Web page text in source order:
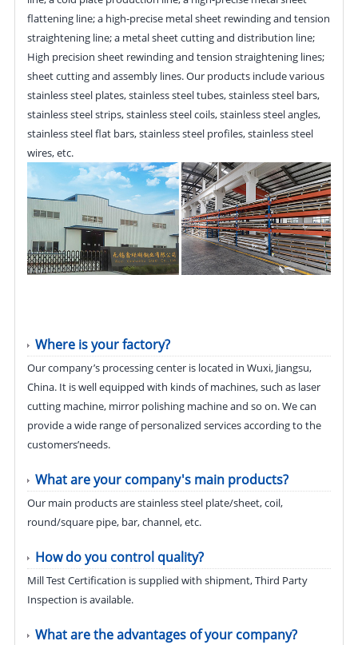
flattening line; a high-precise metal sheet rewinding and tension
straightening line; a metal sheet cutting and distribution line;
High precision sheet rewinding and tension straightening lines;
sheet cutting and assembly lines. Our products include various
stainless steel plates, stainless steel tubes, stainless steel bars,
stainless steel strips, stainless steel coils, stainless steel angles,
stainless steel flat bars, stainless steel profiles, stainless steel
wires, etc.
Where is your factory?
Our company’s processing center is located in Wuxi, Jiangsu,
China. It is well equipped with kinds of machines, such as laser
cutting machine, mirror polishing machine and so on. We can
provide a wide range of personalized services according to the
customers’needs.
What are your company's main products?
Our main products are stainless steel plate/sheet, coil,
round/square pipe, bar, channel, etc.
How do you control quality?
Mill Test Certification is supplied with shipment, Third Party
Inspection is available.
What are the advantages of your company?